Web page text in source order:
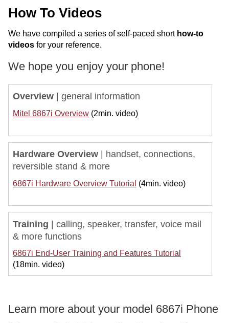
How To Videos
We have compiled a series of self-paced short how-to
videos for your reference.
We hope you enjoy your phone!
Overview | general information
Mitel 6867i Overview (2min. video)
Hardware Overview
handset, connections,
reversible stand & more
6867i Hardware Overview Tutorial (4min. video)
Training | calling, speaker, transfer, voice mail
& more functions
6867i End-User Training and Features Tutorial
(18min. video)
Learn more about your model 6867i Phone